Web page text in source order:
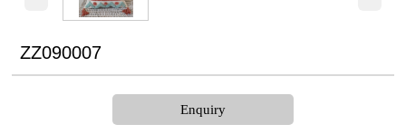
ZZ090007
Enquiry